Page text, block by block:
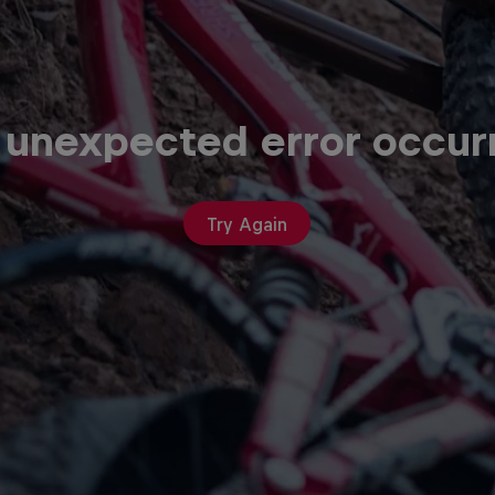
error
Try Again